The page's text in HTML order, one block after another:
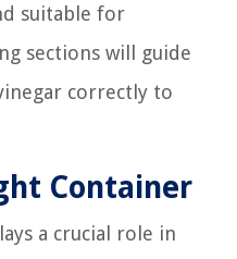
suitable for
sections will guide
correctly to
Container
a crucial role in